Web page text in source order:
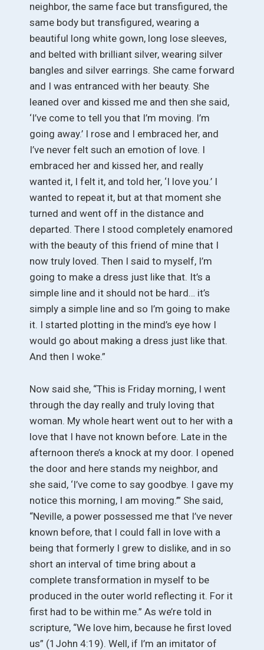
neighbor, the same face but transfigured, the
same body but transfigured, wearing a
beautiful long white gown, long lose sleeves,
and belted with brilliant silver, wearing silver
bangles and silver earrings. She came forward
and I was entranced with her beauty. She
leaned over and kissed me and then she said,
‘I’ve come to tell you that I’m moving. I’m
going away.’ I rose and I embraced her, and
I’ve never felt such an emotion of love. I
embraced her and kissed her, and really
wanted it, I felt it, and told her, ‘I love you.’ I
wanted to repeat it, but at that moment she
turned and went off in the distance and
departed. There I stood completely enamored
with the beauty of this friend of mine that I
now truly loved. Then I said to myself, I’m
going to make a dress just like that. It’s a
simple line and it should not be hard… it’s
simply a simple line and so I’m going to make
it. I started plotting in the mind’s eye how I
would go about making a dress just like that.
And then I woke.”
Now said she, “This is Friday morning, I went
through the day really and truly loving that
woman. My whole heart went out to her with a
love that I have not known before. Late in the
afternoon there’s a knock at my door. I opened
the door and here stands my neighbor, and
she said, ‘I’ve come to say goodbye. I gave my
notice this morning, I am moving.’” She said,
“Neville, a power possessed me that I’ve never
known before, that I could fall in love with a
being that formerly I grew to dislike, and in so
short an interval of time bring about a
complete transformation in myself to be
produced in the outer world reflecting it. For it
first had to be within me.” As we’re told in
scripture, “We love him, because he first loved
us” (1John 4:19). Well, if I’m an imitator of